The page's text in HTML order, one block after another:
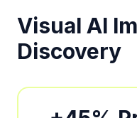
Visual AI
Discovery